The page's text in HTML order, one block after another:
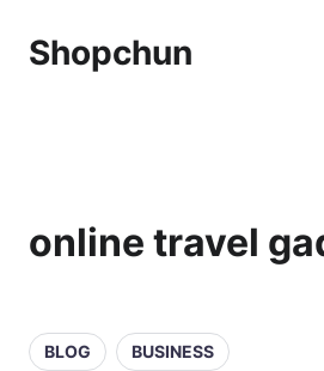
Shopchun
online travel
BLOG BUSINESS